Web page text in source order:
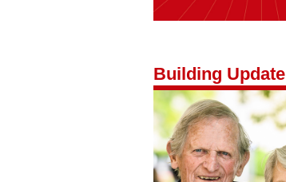
Building Update